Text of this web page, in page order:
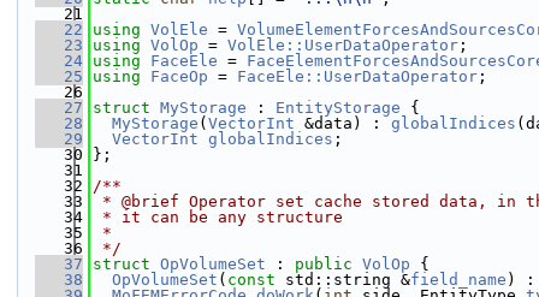
   21
   22
using VolEle =
   23
using VolOp = VolEle::UserDataOperator ;
   24
using FaceEle =
   25
using FaceOp = FaceEle::UserDataOperator ;
   26
   27
struct MyStorage : EntityStorage {
   28
MyStorage ( VectorInt &data) : globalIndices
   29
VectorInt globalIndices ;
   30
};
   31
   32
/**
   33
* @brief Operator set cache stored data, in
   34
* it can be any structure
   35
*
   36
*/
   37
struct OpVolumeSet : public VolOp {
   38
OpVolumeSet ( const std::string &field_name )